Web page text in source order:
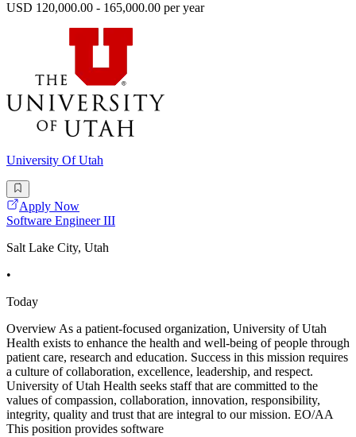
USD 120,000.00 - 165,000.00 per year
University Of Utah
Apply Now
Software Engineer III
Salt Lake City, Utah
•
Today
Overview As a patient-focused organization, University of Utah
Health exists to enhance the health and well-being of people through
patient care, research and education. Success in this mission requires
a culture of collaboration, excellence, leadership, and respect.
University of Utah Health seeks staff that are committed to the
values of compassion, collaboration, innovation, responsibility,
integrity, quality and trust that are integral to our mission. EO/AA
This position provides software